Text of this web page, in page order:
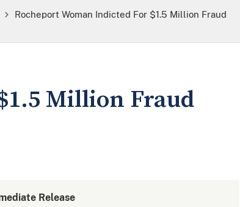
Rocheport Woman Indicted For $1.5 Million Fraud
Million Fraud
Release